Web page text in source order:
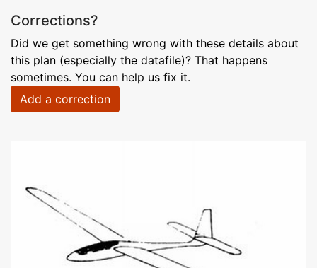
Corrections?
Did we get something wrong with these details about
this plan (especially the datafile)? That happens
sometimes. You can help us fix it.
Add a correction